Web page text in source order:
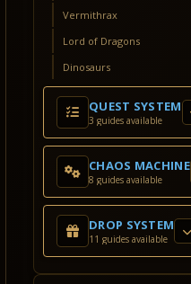
Vermithrax
Lord of Dragons
Dinosaurs
QUEST SYSTEM
3 guides available
CHAOS MACHINE
8 guides available
DROP SYSTEM
11 guides available